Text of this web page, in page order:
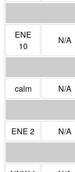
ENE
10
N/A
calm
N/A
ENE 2
N/A